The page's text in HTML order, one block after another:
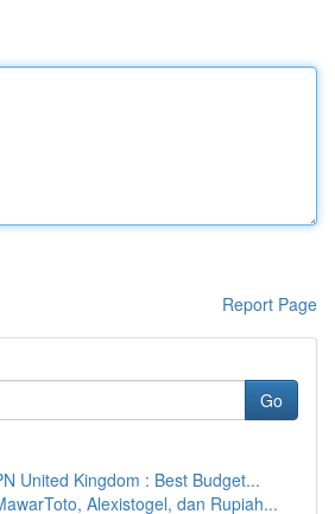
Report Page
Go
United Kingdom : Best Budget...
Alexistogel, dan Rupiah...